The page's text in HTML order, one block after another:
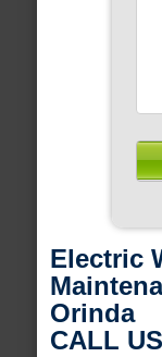
Electric
Orinda
CALL